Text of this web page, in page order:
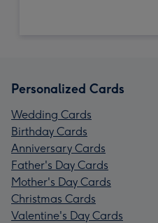
Personalized Cards
Wedding Cards
Birthday Cards
Anniversary Cards
Father's Day Cards
Mother's Day Cards
Christmas Cards
Valentine's Day Cards